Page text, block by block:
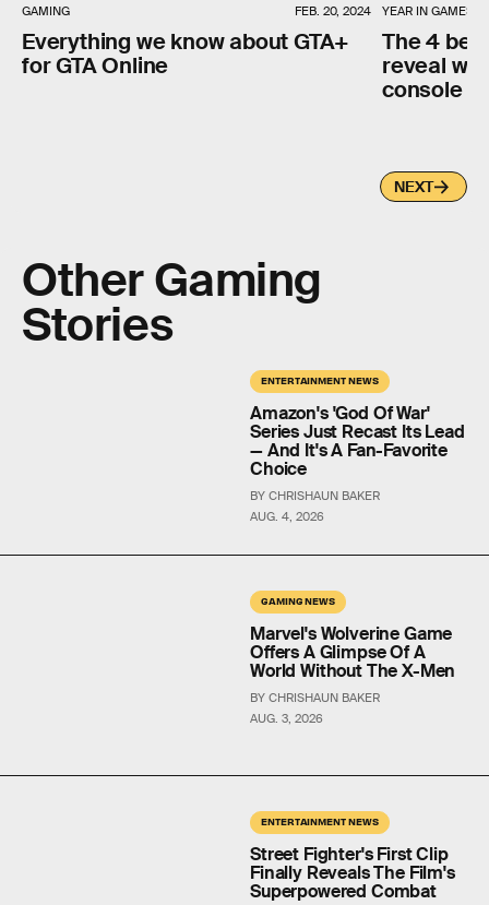
GAMING FEB. 20, 2024
Everything we know about GTA+
for GTA Online
YEAR IN GAMES
The 4
reveal
console
NEXT
Other Gaming
Stories
ENTERTAINMENT NEWS
AUG. 4, 2026
Amazon's 'God Of War'
Series Just Recast Its Lead
— And It's A Fan-Favorite
Choice
BY CHRISHAUN BAKER
GAMING NEWS
AUG. 3, 2026
Marvel's Wolverine Game
Offers A Glimpse Of A
World Without The X-Men
BY CHRISHAUN BAKER
ENTERTAINMENT NEWS
Street Fighter's First Clip
Finally Reveals The Film's
Superpowered Combat